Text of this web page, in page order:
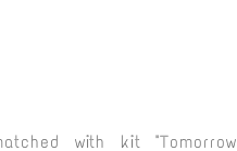
with kit "Tomorrow